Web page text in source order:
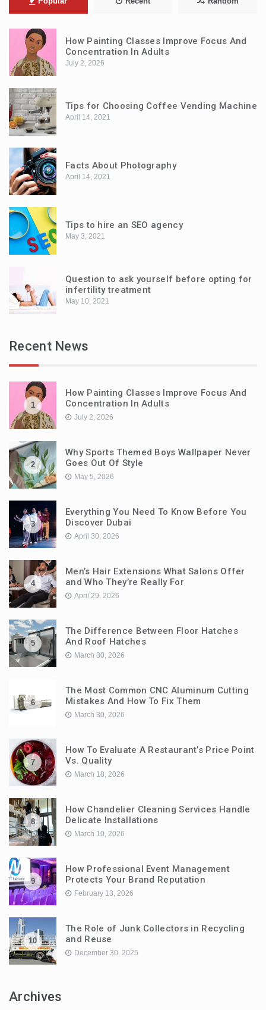
How Painting Classes Improve Focus And
Concentration In Adults
July 2, 2026
Tips for Choosing Coffee Vending Machine
April 14, 2021
Facts About Photography
April 14, 2021
Tips to hire an SEO agency
May 3, 2021
Question to ask yourself before opting for
infertility treatment
May 10, 2021
Recent News
1
How Painting Classes Improve Focus And
Concentration In Adults
July 2, 2026
2
Why Sports Themed Boys Wallpaper Never
Goes Out Of Style
May 5, 2026
3
Everything You Need To Know Before You
Discover Dubai
April 30, 2026
4
Men’s Hair Extensions What Salons Offer
and Who They’re Really For
April 29, 2026
5
The Difference Between Floor Hatches
And Roof Hatches
March 30, 2026
6
The Most Common CNC Aluminum Cutting
Mistakes And How To Fix Them
March 30, 2026
7
How To Evaluate A Restaurant’s Price Point
Vs. Quality
March 18, 2026
8
How Chandelier Cleaning Services Handle
Delicate Installations
March 10, 2026
9
How Professional Event Management
Protects Your Brand Reputation
February 13, 2026
10
The Role of Junk Collectors in Recycling
and Reuse
December 30, 2025
Archives